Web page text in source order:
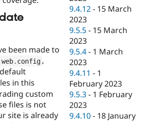
been made to
web. config ,
in this
custom
files is not
site is already
9.4.12 - 15 March
2023
9.5.5 - 15 March
2023
9.5.4 - 1 March
2023
9.4.11 - 1
February 2023
9.5.3 - 1 February
2023
9.4.10 - 18 January